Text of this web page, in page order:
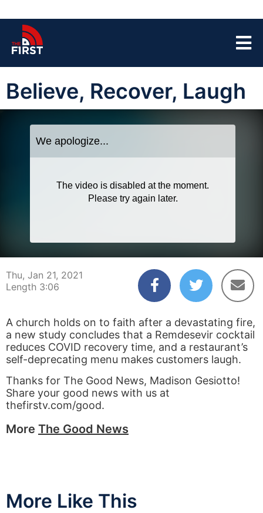
Believe, Recover, Laugh
Thu, Jan 21, 2021
Length 3:06
A church holds on to faith after a devastating fire,
a new study concludes that a Remdesevir cocktail
reduces COVID recovery time, and a restaurant’s
self-deprecating menu makes customers laugh.
Thanks for The Good News, Madison Gesiotto!
Share your good news with us at
thefirstv.com/good.
More The Good News
More Like This